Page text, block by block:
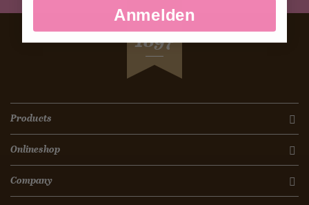
SEIT
1897
Products
Onlineshop
Company
Anmelden